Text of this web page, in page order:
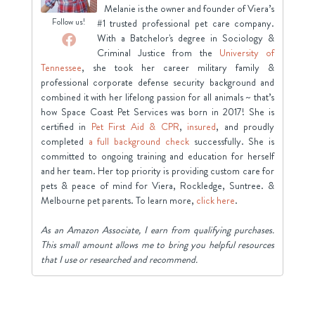
Follow us!
Melanie is the owner and founder of Viera’s
#1 trusted professional pet care company.
With a Batchelor's degree in Sociology &
Criminal Justice from the University of
Tennessee, she took her career military family &
professional corporate defense security background and
combined it with her lifelong passion for all animals ~ that’s
how Space Coast Pet Services was born in 2017! She is
certified in Pet First Aid & CPR, insured, and proudly
completed a full background checksuccessfully. She is
committed to ongoing training and education for herself
and her team. Her top priority is providing custom care for
pets & peace of mind for Viera, Rockledge, Suntree. &
Melbourne pet parents. To learn more, click here.
As an Amazon Associate, I earn from qualifying purchases.
This small amount allows me to bring you helpful resources
that I use or researched and recommend.